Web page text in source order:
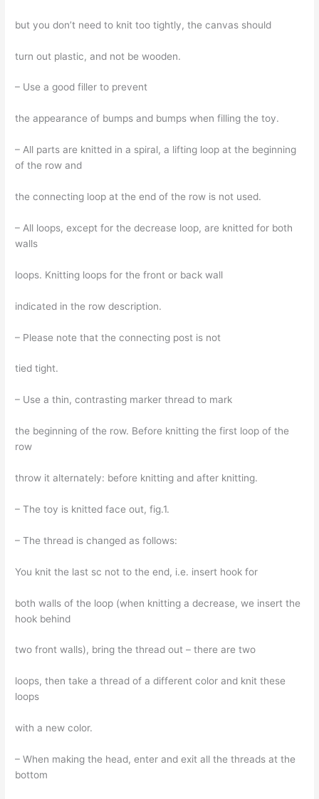
but you don’t need to knit too tightly, the canvas should
turn out plastic, and not be wooden.
– Use a good filler to prevent
the appearance of bumps and bumps when filling the toy.
– All parts are knitted in a spiral, a lifting loop at the beginning
of the row and
the connecting loop at the end of the row is not used.
– All loops, except for the decrease loop, are knitted for both
walls
loops. Knitting loops for the front or back wall
indicated in the row description.
– Please note that the connecting post is not
tied tight.
– Use a thin, contrasting marker thread to mark
the beginning of the row. Before knitting the first loop of the
row
throw it alternately: before knitting and after knitting.
– The toy is knitted face out, fig.1.
– The thread is changed as follows:
You knit the last sc not to the end, i.e. insert hook for
both walls of the loop (when knitting a decrease, we insert the
hook behind
two front walls), bring the thread out – there are two
loops, then take a thread of a different color and knit these
loops
with a new color.
– When making the head, enter and exit all the threads at the
bottom